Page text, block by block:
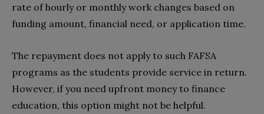
rate of hourly or monthly work changes based on
funding amount, financial need, or application time.
The repayment does not apply to such FAFSA
programs as the students provide service in return.
However, if you need upfront money to finance
education, this option might not be helpful.